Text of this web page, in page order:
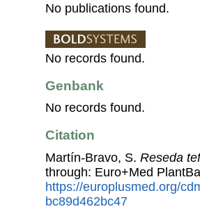
No publications found.
No records found.
Genbank
No records found.
Citation
Martín-Bravo, S. Reseda
through: Euro+Med
https://europlusmed.org/
bc89d462bc47